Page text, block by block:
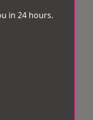
in 24 hours.